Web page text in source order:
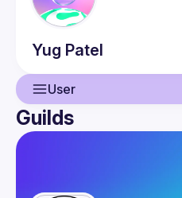
Yug Patel
User
User
Guilds
Guilds